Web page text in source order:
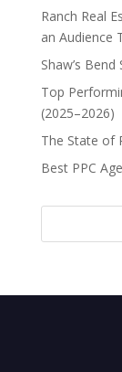
Ranch Real
an Audience
Shaw’s Bend
Top
(2025–2026)
The State of
Best PPC